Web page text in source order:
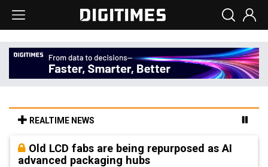
REALTIME NEWS
Old LCD fabs are being repurposed as AI
advanced packaging hubs